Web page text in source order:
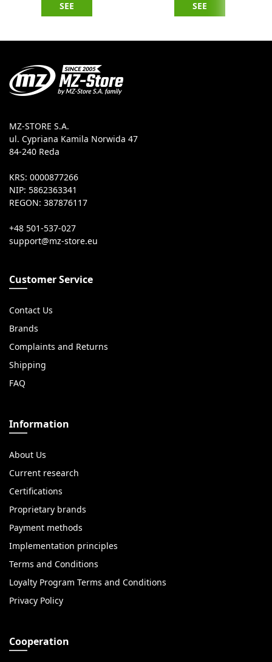
SEE SEE
MZ-STORE S.A.
ul. Cypriana Kamila Norwida 47
84-240 Reda
KRS: 0000877266
NIP: 5862363341
REGON: 387876117
+48 501-537-027
Customer Service
Contact Us
Brands
Complaints and Returns
Shipping
FAQ
Information
About Us
Current research
Certifications
Proprietary brands
Payment methods
Implementation principles
Terms and Conditions
Loyalty Program Terms and Conditions
Privacy Policy
Cooperation